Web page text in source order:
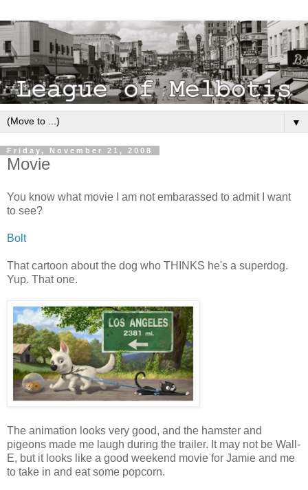
▼
Friday, November 21, 2008
Movie
You know what movie I am not embarassed to admit I want
to see?
Bolt
That cartoon about the dog who THINKS he's a superdog.
Yup. That one.
The animation looks very good, and the hamster and
pigeons made me laugh during the trailer. It may not be Wall-
E, but it looks like a good weekend movie for Jamie and me
to take in and eat some popcorn.